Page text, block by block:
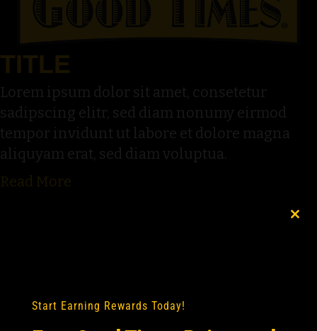
TITLE
Lorem ipsum dolor sit amet, consetetur
sadipscing elitr, sed diam nonumy eirmod
tempor invidunt ut labore et dolore magna
aliquyam erat, sed diam voluptua.
Read More
Start Earning Rewards Today!